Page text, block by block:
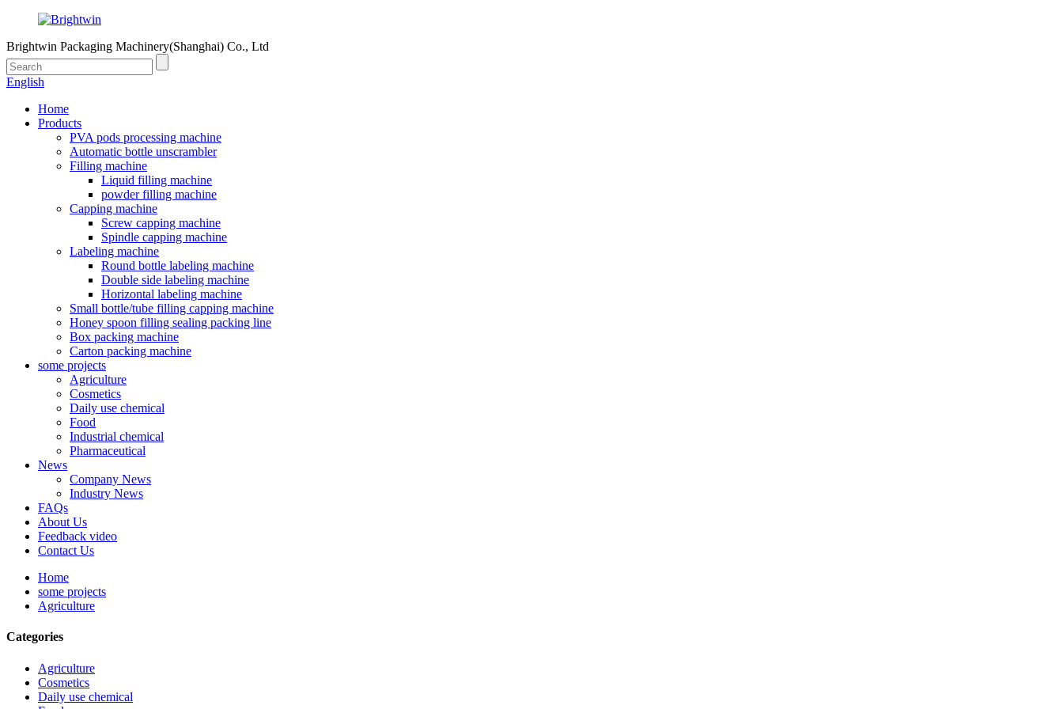
Brightwin Packaging Machinery(Shanghai) Co., Ltd
English
Home
Products
PVA pods processing machine
Automatic bottle unscrambler
Filling machine
Liquid filling machine
powder filling machine
Capping machine
Screw capping machine
Spindle capping machine
Labeling machine
Round bottle labeling machine
Double side labeling machine
Horizontal labeling machine
Small bottle/tube filling capping machine
Honey spoon filling sealing packing line
Box packing machine
Carton packing machine
some projects
Agriculture
Cosmetics
Daily use chemical
Food
Industrial chemical
Pharmaceutical
News
Company News
Industry News
FAQs
About Us
Feedback video
Contact Us
Home
some projects
Agriculture
Categories
Agriculture
Cosmetics
Daily use chemical